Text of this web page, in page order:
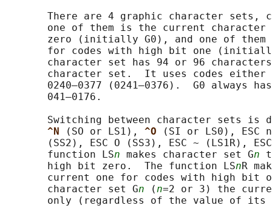
There are 4 graphic character sets,
one of them is the current character
zero (initially G0), and one of
for codes with high bit one
character set has 94 or 96
character set.  It uses codes either
0240–0377 (0241–0376).  G0 always
       041–0176.
Switching between character sets is
^N
(SO or LS1), ^O
(SI or LS0), ESC
(SS2), ESC O (SS3), ESC ~ (LS1R),
       function LS
n makes character set Gn
       high bit zero.  The function LS
nR
current one for codes with high bit
       character set G
n (n=2 or 3) the
only (regardless of the value of its